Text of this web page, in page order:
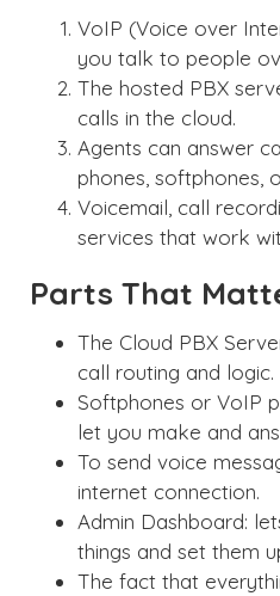
VoIP (Voice over
you talk to people
The hosted PBX
calls in the cloud.
Agents can answer
phones, softphones,
Voicemail, call
services that work
Parts That
The Cloud PBX
call routing and logic.
Softphones or VoIP
let you make and
To send voice
internet connection.
Admin Dashboard:
things and set them
The fact that